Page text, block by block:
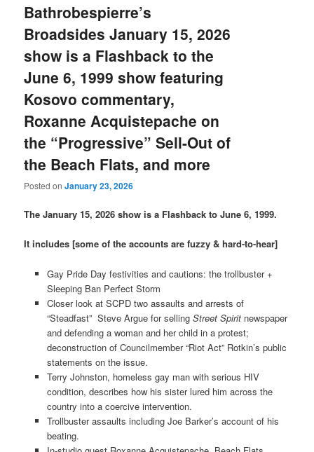
Bathrobespierre’s
Broadsides January 15, 2026
show is a Flashback to the
June 6, 1999 show featuring
Kosovo commentary,
Roxanne Acquistepache on
the “Progressive” Sell-Out of
the Beach Flats, and more
Posted onJanuary 23, 2026
The January 15, 2026 show is a Flashback to June 6, 1999.
It includes [some of the accounts are fuzzy & hard-to-hear]
Gay Pride Day festivities and cautions: the trollbuster +
Sleeping Ban Perfect Storm
Closer look at SCPD two assaults and arrests of
“Steadfast” Steve Argue for selling Street Spiritnewspaper
and defending a woman and her child in a protest;
deconstruction of Councilmember “Riot Act” Rotkin’s public
statements on the issue.
Terry Johnston, homeless gay man with serious HIV
condition, describes how his sister lured him across the
country into a coercive intervention.
Trollbuster assaults including Joe Barker’s account of his
beating.